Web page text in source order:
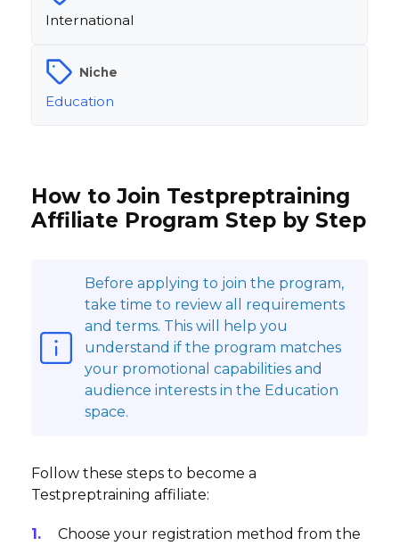
International
Niche
Education
How to Join Testpreptraining
Affiliate Program Step by Step
Before applying to join the program,
take time to review all requirements
and terms. This will help you
understand if the program matches
your promotional capabilities and
audience interests in the Education
space.
Follow these steps to become a
Testpreptraining affiliate:
Choose your registration method from the